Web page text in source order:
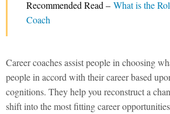
Recommended Read – What is the
Coach
Career coaches assist people in choosing
people in accord with their career based
cognitions. They help you reconstruct a
shift into the most fitting career